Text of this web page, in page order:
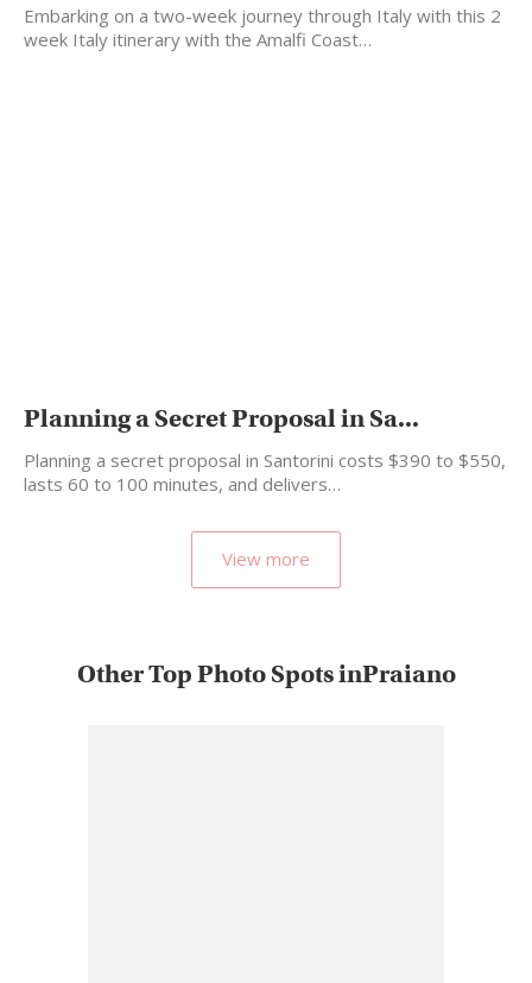
Embarking on a two-week journey through Italy with this 2
week Italy itinerary with the Amalfi Coast…
Planning a Secret Proposal in Sa...
Planning a secret proposal in Santorini costs $390 to $550,
lasts 60 to 100 minutes, and delivers…
View more
Other Top Photo Spots inPraiano